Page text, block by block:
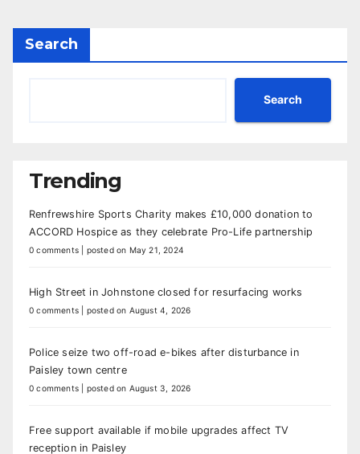
Search
Search
Trending
Renfrewshire Sports Charity makes £10,000 donation to
ACCORD Hospice as they celebrate Pro-Life partnership
0 comments posted on May 21, 2024
High Street in Johnstone closed for resurfacing works
0 comments posted on August 4, 2026
Police seize two off-road e-bikes after disturbance in
Paisley town centre
0 comments posted on August 3, 2026
Free support available if mobile upgrades affect TV
reception in Paisley